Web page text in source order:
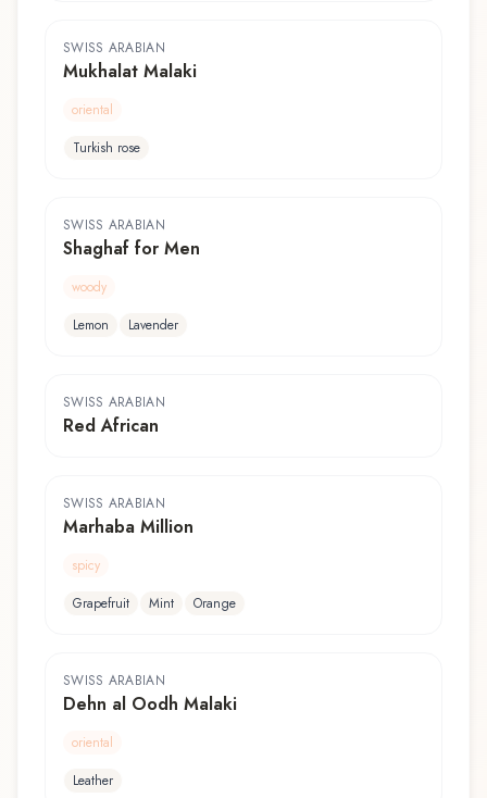
SWISS ARABIAN
Mukhalat Malaki
oriental
Turkish rose
SWISS ARABIAN
Shaghaf for Men
woody
Lemon
Lavender
SWISS ARABIAN
Red African
SWISS ARABIAN
Marhaba Million
spicy
Grapefruit
Mint Orange
SWISS ARABIAN
Dehn al Oodh Malaki
oriental
Leather